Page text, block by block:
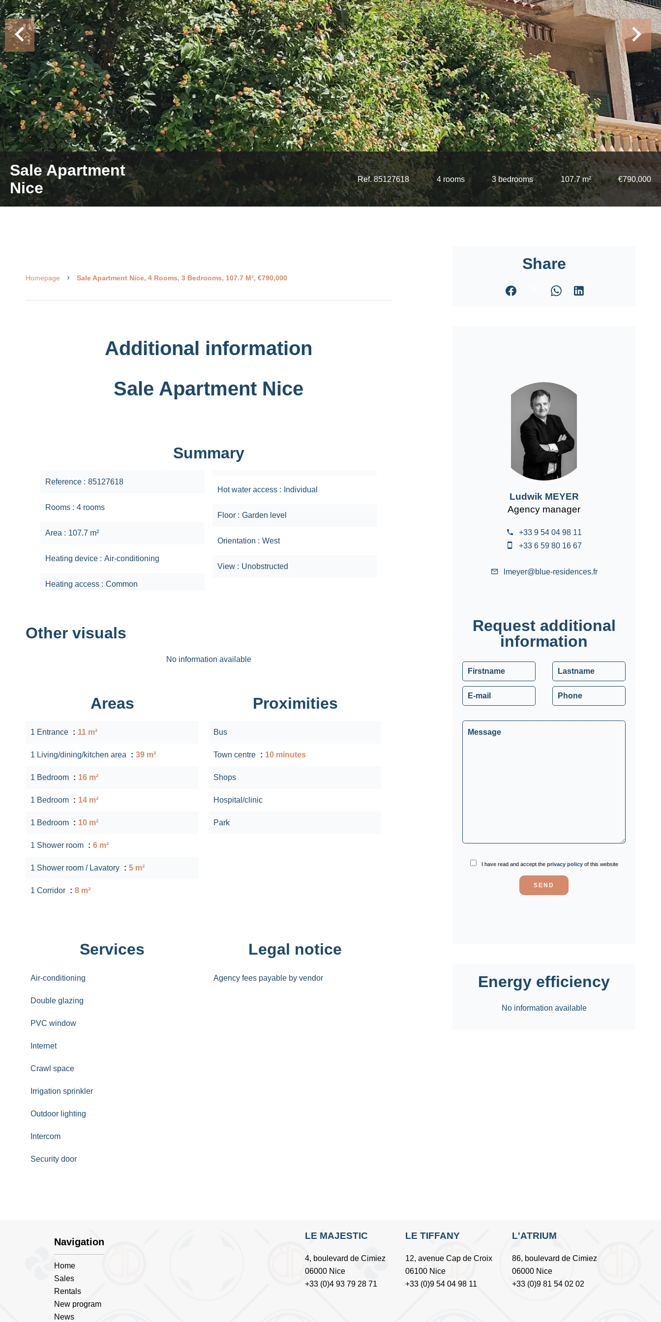
Sale Apartment
Nice
Ref. 85127618 4 rooms 3 bedrooms 107.7 m² €790,000
Homepage Sale Apartment Nice, 4 Rooms, 3 Bedrooms, 107.7 M², €790,000
Additional information
Sale Apartment Nice
Summary
Reference 85127618
Rooms 4 rooms
Area 107.7 m²
Heating device Air-conditioning
Heating access Common
Hot water access Individual
Floor Garden level
Orientation West
View Unobstructed
Other visuals
No information available
Areas
1 Entrance 11 m²
1 Living/dining/kitchen area 39 m²
1 Bedroom 16 m²
1 Bedroom 14 m²
1 Bedroom 10 m²
1 Shower room 6 m²
1 Shower room / Lavatory 5 m²
1 Corridor 8 m²
Proximities
Bus
Town centre 10 minutes
Shops
Hospital/clinic
Park
Services
Air-conditioning
Double glazing
PVC window
Internet
Crawl space
Irrigation sprinkler
Outdoor lighting
Intercom
Security door
Legal notice
Agency fees payable by vendor
Share
Ludwik MEYER
Agency manager
+33 9 54 04 98 11
+33 6 59 80 16 67
lmeyer@blue-residences.fr
Request additional
information
I have read and accept the privacy policyof this website
SEND
Energy efficiency
No information available
Navigation
Home
Sales
Rentals
New program
News
LE MAJESTIC
4, boulevard de Cimiez
06000 Nice
+33 (0)4 93 79 28 71
LE TIFFANY
12, avenue Cap de Croix
06100 Nice
+33 (0)9 54 04 98 11
L'ATRIUM
86, boulevard de Cimiez
06000 Nice
+33 (0)9 81 54 02 02